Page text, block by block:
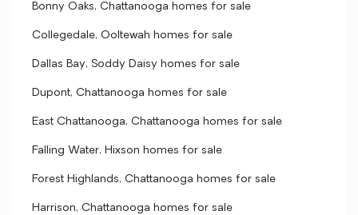
Bonny Oaks, Chattanooga homes for sale
Collegedale, Ooltewah homes for sale
Dallas Bay, Soddy Daisy homes for sale
Dupont, Chattanooga homes for sale
East Chattanooga, Chattanooga homes for sale
Falling Water, Hixson homes for sale
Forest Highlands, Chattanooga homes for sale
Harrison, Chattanooga homes for sale